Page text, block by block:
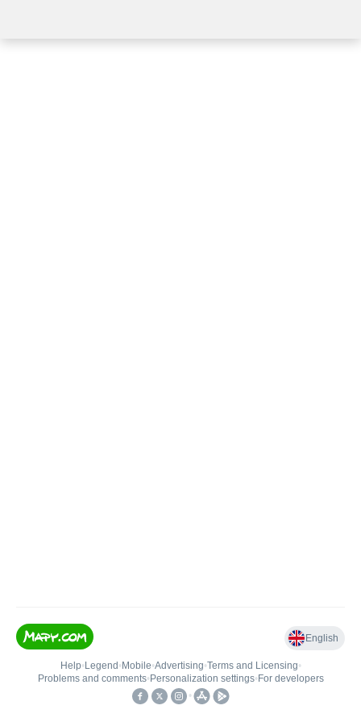
English
Help• Legend • Mobile•Advertising•Terms and Licensing•
Problems and comments• Personalization settings• For developers
•